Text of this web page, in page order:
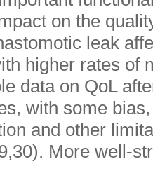
on the
leak
higher rates of
data on QoL
with some
and other
More well-